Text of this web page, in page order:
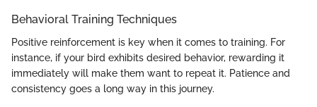
Behavioral Training Techniques
Positive reinforcement is key when it comes to training. For
instance, if your bird exhibits desired behavior, rewarding it
immediately will make them want to repeat it. Patience and
consistency goes a long way in this journey.